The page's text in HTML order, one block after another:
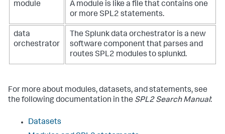
module
A module is like a file that contains one
or more SPL2 statements.
data
orchestrator
The Splunk data orchestrator is a new
software component that parses and
routes SPL2 modules to splunkd.
For more about modules, datasets, and statements, see
the following documentation in the SPL2 Search Manual:
Datasets